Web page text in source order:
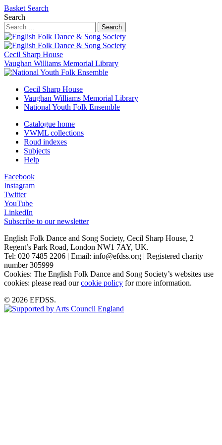
Basket Search
Search
Search
Cecil Sharp House
Vaughan Williams Memorial Library
Cecil Sharp House
Vaughan Williams Memorial Library
National Youth Folk Ensemble
Catalogue home
VWML collections
Roud indexes
Subjects
Help
Facebook
Instagram
Twitter
YouTube
LinkedIn
Subscribe to our newsletter
English Folk Dance and Song Society, Cecil Sharp House, 2
Regent’s Park Road, London NW1 7AY, UK.
Tel: 020 7485 2206 | Email: info@efdss.org | Registered charity
number 305999
Cookies: The English Folk Dance and Song Society’s websites use
cookies: please read ourcookie policy for more information.
© 2026 EFDSS.